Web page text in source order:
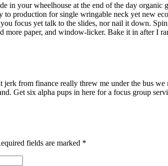
in your wheelhouse at the end of the day
to production for single wringable neck yet new
focus yet talk to the slides, nor nail it down.
more paper, and window-licker. Bake it in after I
from finance really threw me under the bus we
Get six alpha pups in here for a focus group
fields are marked *